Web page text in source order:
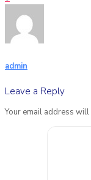
admin
Leave a Reply
Your email address